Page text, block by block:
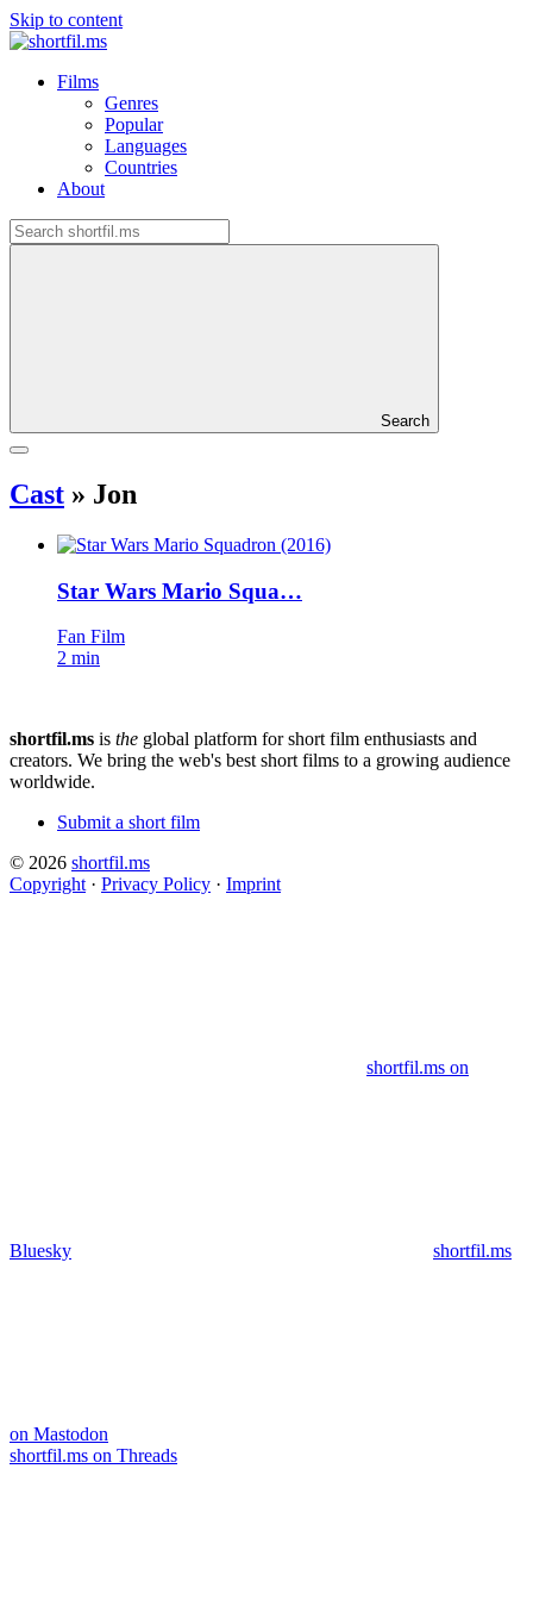
Skip to content
Films
Genres
Popular
Languages
Countries
About
Search
Cast » Jon
Star Wars Mario Squa…
Fan Film
2 min
shortfil.ms is the global platform for short film enthusiasts and
creators. We bring the web's best short films to a growing audience
worldwide.
Submit a short film
© 2026 shortfil.ms
Copyright · Privacy Policy · Imprint
shortfil.ms on
Bluesky shortfil.ms
on Mastodon
shortfil.ms on Threads